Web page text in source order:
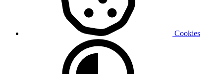
Cookies